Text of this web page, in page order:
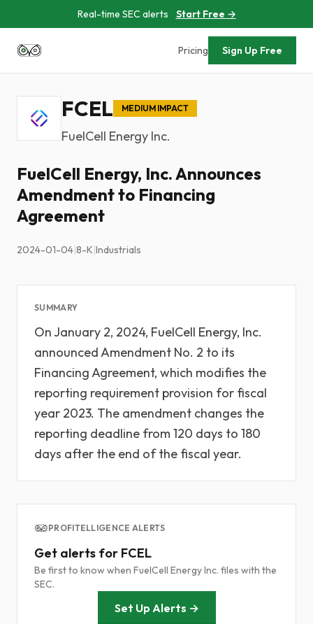
Real-time SEC alerts Start Free →
Pricing Sign Up Free
FCEL MEDIUM IMPACT
FuelCell Energy Inc.
FuelCell Energy, Inc. Announces
Amendment to Financing
Agreement
2024-01-04|8-K|Industrials
SUMMARY
On January 2, 2024, FuelCell Energy, Inc.
announced Amendment No. 2 to its
Financing Agreement, which modifies the
reporting requirement provision for fiscal
year 2023. The amendment changes the
reporting deadline from 120 days to 180
days after the end of the fiscal year.
PROFITELLIGENCE ALERTS
Get alerts for FCEL
Be first to know when FuelCell Energy Inc. files with the
SEC.
Set Up Alerts →